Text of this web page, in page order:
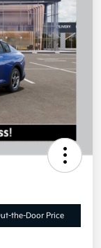
the-Door Price